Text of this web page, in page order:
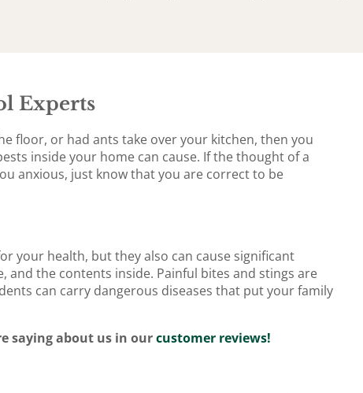
Experts
floor, or had ants take over your kitchen, then you
inside your home can cause. If the thought of a
anxious, just know that you are correct to be
your health, but they also can cause significant
the contents inside. Painful bites and stings are
can carry dangerous diseases that put your family
saying about us in ourcustomer reviews!